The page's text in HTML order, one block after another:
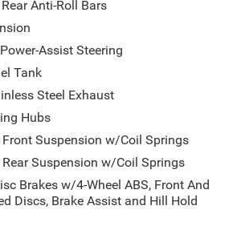
the accuracy of the included
taxes, tags, title, registration
add‑ons. While we strive
841-6100 before visiting our
Anti-Roll Bars
Assist Steering
Tank
Steel Exhaust
Hubs
Suspension w/Coil Springs
Suspension w/Coil Springs
Brakes w/4-Wheel ABS, Front And
Discs, Brake Assist and Hill Hold